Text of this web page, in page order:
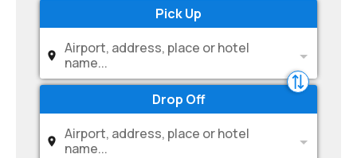
Pick Up
Airport, address, place or hotel
name...
Drop Off
Airport, address, place or hotel
name...